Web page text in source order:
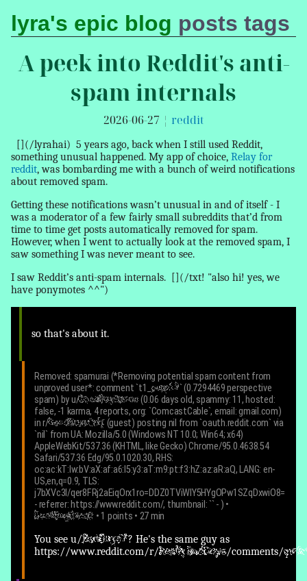
lyra's epic blog posts tags
A peek into Reddit's anti-
spam internals
2026-06-27 ¦ reddit
[](/lyrahai) 5 years ago, back when I still used Reddit,
something unusual happened. My app of choice, Relay for
reddit, was bombarding me with a bunch of weird notifications
about removed spam.
Getting these notifications wasn’t unusual in and of itself - I
was a moderator of a few fairly small subreddits that’d from
time to time get posts automatically removed for spam.
However, when I went to actually look at the removed spam, I
saw something I was never meant to see.
I saw Reddit’s anti-spam internals. [](/txt! "also hi! yes, we
have ponymotes ^^")
so that's about it.
Removed: spamurai (*Removing potential spam content from
unproved user*:comment `t1_pupp13` (0.7294469 perspective
spam) by u/GoodBoyBacon(0.06 days old, spammy: 11, hosted:
false, -1 karma, 4 reports, org: `ComcastCable`, email: gmail.com)
in r/GoodBoysOnly(guest) posting nil from `oauth.reddit.com` via
`nil` from UA: Mozilla/5.0 (Windows NT 10.0; Win64; x64)
AppleWebKit/537.36 (KHTML, like Gecko) Chrome/95.0.4638.54
Safari/537.36 Edg/95.0.1020.30, RHS:
oc:ac:kT:lw:bV:aX:af:a6:l5:y3:aT:m9:pt:f3:hZ:az:aR:aQ, LANG: en-
US,en,q=0.9, TLS:
j7bXVc3l/qer8FRj2aEiqOrx1ro=DDZ0TViWlY5HYgOPw1SZqDxwiO8=
- referrer: https://www.reddit.com/, thumbnail: `` - ) •
GoodBoyBacon • 1 points • 27 min
You see u/BadGuy67? He's the same guy as
https://www.reddit.com/r/ReallyBadGuys/comments/